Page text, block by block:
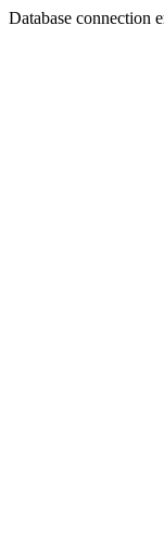
Database connection